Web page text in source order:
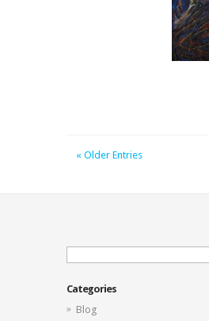
Spirits
« Older Entries
Search
for:
Categories
Blog